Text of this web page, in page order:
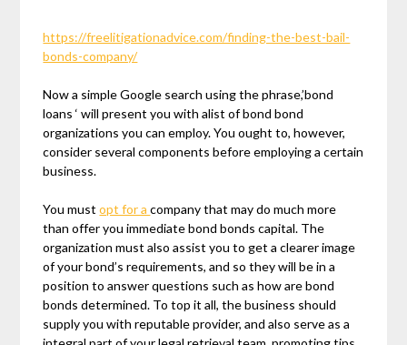
https://freelitigationadvice.com/finding-the-best-bail-
bonds-company/
Now a simple Google search using the phrase,’bond
loans ‘ will present you with alist of bond bond
organizations you can employ. You ought to, however,
consider several components before employing a certain
business.
You mustopt for acompany that may do much more
than offer you immediate bond bonds capital. The
organization must also assist you to get a clearer image
of your bond’s requirements, and so they will be in a
position to answer questions such as how are bond
bonds determined. To top it all, the business should
supply you with reputable provider, and also serve as a